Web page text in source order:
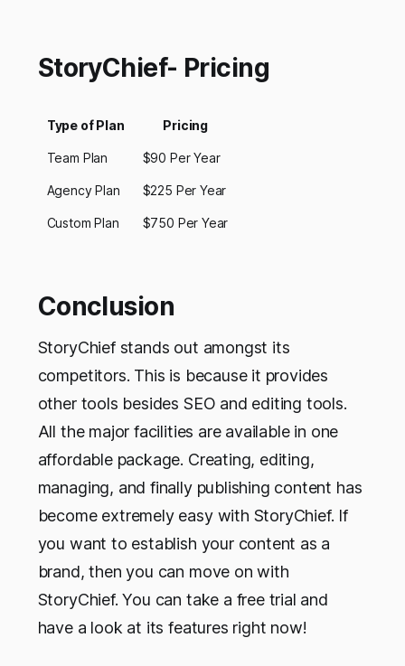
StoryChief- Pricing
Type of Plan Pricing
Team Plan $90 Per Year
Agency Plan $225 Per Year
Custom Plan $750 Per Year
Conclusion
StoryChief stands out amongst its
competitors. This is because it provides
other tools besides SEO and editing tools.
All the major facilities are available in one
affordable package. Creating, editing,
managing, and finally publishing content has
become extremely easy with StoryChief. If
you want to establish your content as a
brand, then you can move on with
StoryChief. You can take a free trial and
have a look at its features right now!